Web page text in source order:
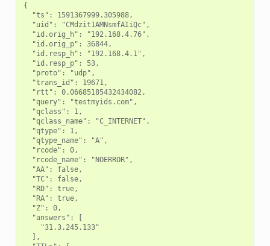
{
  "ts": 1591367999.305988,
  "uid": "CMdzit1AMNsmfAIiQc",
  "id.orig_h": "192.168.4.76",
  "id.orig_p": 36844,
  "id.resp_h": "192.168.4.1",
  "id.resp_p": 53,
  "proto": "udp",
  "trans_id": 19671,
  "rtt": 0.06685185432434082,
  "query": "testmyids.com",
  "qclass": 1,
  "qclass_name": "C_INTERNET",
  "qtype": 1,
  "qtype_name": "A",
  "rcode": 0,
  "rcode_name": "NOERROR",
  "AA": false,
  "TC": false,
  "RD": true,
  "RA": true,
  "Z": 0,
  "answers": [
    "31.3.245.133"
  ],